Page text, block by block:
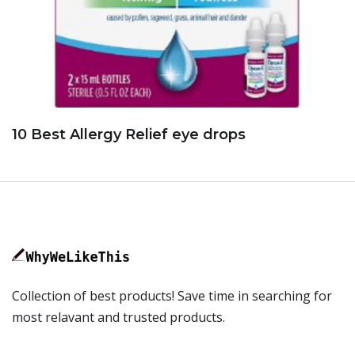
10 Best Allergy Relief eye drops
Collection of best products! Save time in searching for
most relavant and trusted products.